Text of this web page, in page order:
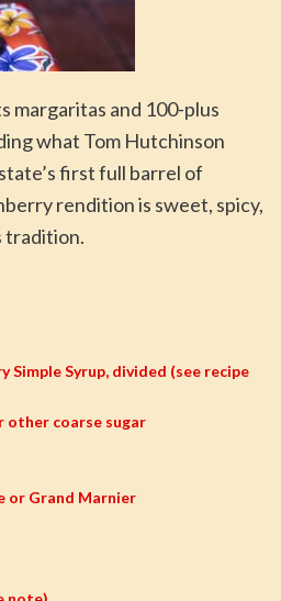
margaritas and 100-plus
what Tom Hutchinson
first full barrel of
rendition is sweet, spicy,
tradition.
Simple Syrup, divided (see recipe
other coarse sugar
or Grand Marnier